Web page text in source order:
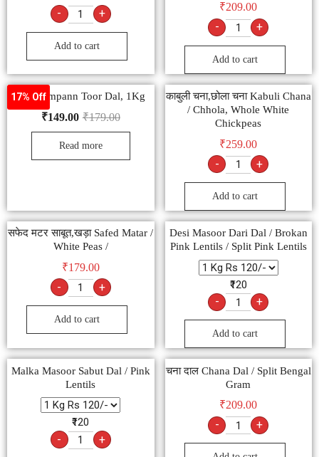
- +
Add to cart
₹209.00
- +
Add to cart
17% Off
Tata Sampann Toor Dal, 1Kg
₹179.00
₹149.00
Read more
काबुली चना,छोला चना Kabuli Chana
/ Chhola, Whole White
Chickpeas
₹259.00
- +
Add to cart
सफेद मटर साबूत,खड़ा Safed Matar /
White Peas /
₹179.00
- +
Add to cart
Desi Masoor Dari Dal / Brokan
Pink Lentils / Split Pink Lentils
₹120
- +
Add to cart
Malka Masoor Sabut Dal / Pink
Lentils
₹120
- +
चना दाल Chana Dal / Split Bengal
Gram
₹209.00
- +